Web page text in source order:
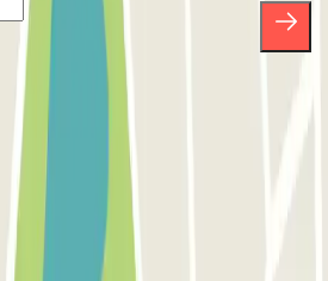
our Privacy Policy to receive
from Parclick. Without any obligation,
you want in the same newsletter.